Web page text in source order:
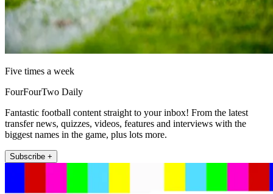
Five times a week
FourFourTwo Daily
Fantastic football content straight to your inbox! From the latest
transfer news, quizzes, videos, features and interviews with the
biggest names in the game, plus lots more.
Subscribe +